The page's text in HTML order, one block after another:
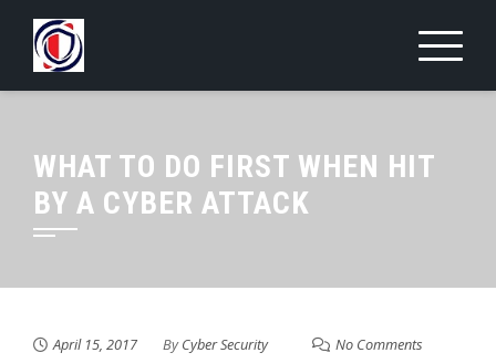
Skip
content
WHAT TO DO FIRST WHEN HIT
BY A CYBER ATTACK
April 15, 2017 ByCyber Security No Comments